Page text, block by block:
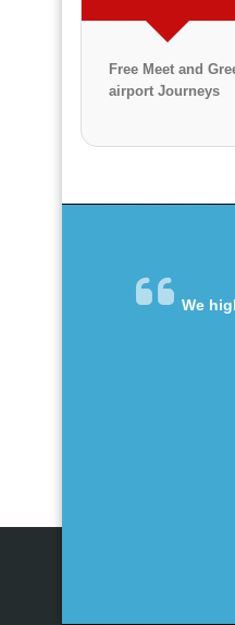
Free Meet and
airport Journeys
We